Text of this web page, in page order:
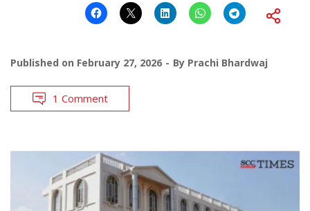
Published on February 27, 2026 By Prachi Bhardwaj
1 Comment